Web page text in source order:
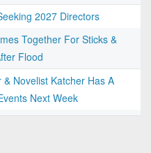
2027 Directors
Together For Sticks &
Flood
& Novelist Katcher Has A
Next Week